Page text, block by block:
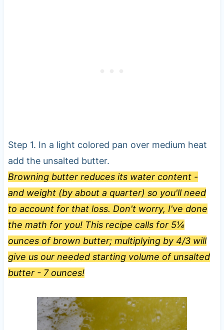
Step 1. In a light colored pan over medium heat
add the unsalted butter.
Browning butter reduces its water content -
and weight (by about a quarter) so you'll need
to account for that loss. Don't worry, I've done
the math for you! This recipe calls for 5¼
ounces of brown butter; multiplying by 4/3 will
give us our needed starting volume of unsalted
butter - 7 ounces!